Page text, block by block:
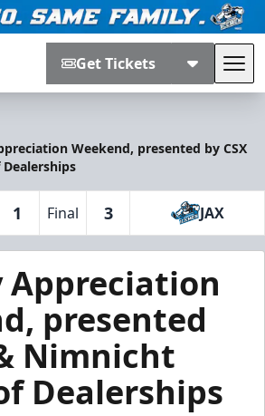
Get Tickets
Weekend, presented by CSX
1 Final 3 JAX
presented
Nimnicht
Dealerships